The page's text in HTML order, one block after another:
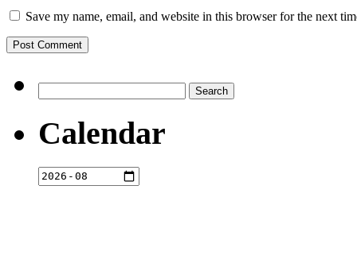
Save my name, email, and website in this browser for the next
for:
Calendar